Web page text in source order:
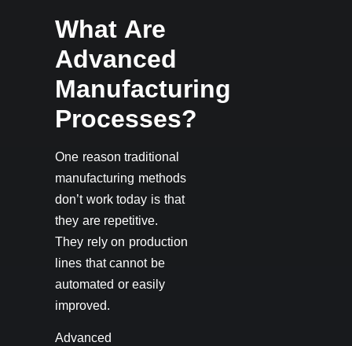
What Are
Advanced
Manufacturing
Processes?
One reason traditional
manufacturing methods
don’t work today is that
they are repetitive.
They rely on production
lines that cannot be
automated or easily
improved.
Advanced